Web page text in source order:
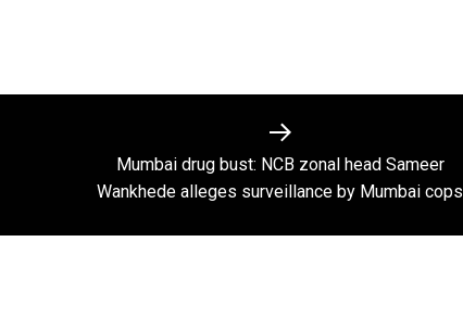
Next
post:
Mumbai drug bust: NCB zonal head Sameer
Wankhede alleges surveillance by Mumbai cops